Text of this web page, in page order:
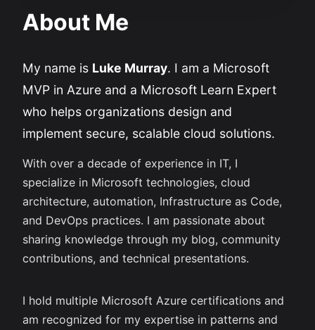
About Me
My name is Luke Murray. I am a Microsoft
MVP in Azure and a Microsoft Learn Expert
who helps organizations design and
implement secure, scalable cloud solutions.
With over a decade of experience in IT, I
specialize in Microsoft technologies, cloud
architecture, automation, Infrastructure as Code,
and DevOps practices. I am passionate about
sharing knowledge through my blog, community
contributions, and technical presentations.
I hold multiple Microsoft Azure certifications and
am recognized for my expertise in patterns and